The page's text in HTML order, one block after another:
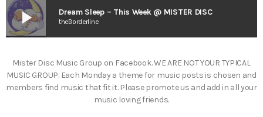
play_arrow Dream Sleep – This Week @ MISTER DISC
theBorderline
Mister Disc Music Group on Facebook. WE ARE NOT YOUR TYPICAL
MUSIC GROUP. Each Monday a theme for music posts is chosen and
members find music that fit it. Please promote us and add in all your
music loving friends.